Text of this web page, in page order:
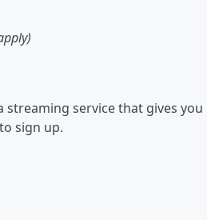
streaming service that gives you
to sign up.